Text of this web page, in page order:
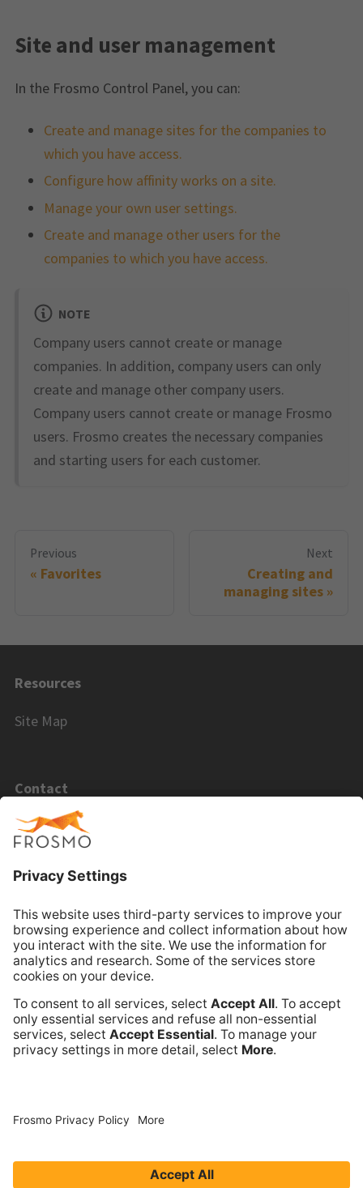
Site and user management
In the Frosmo Control Panel, you can:
Create and manage sites for the companies to
which you have access.
Configure how affinity works on a site.
Manage your own user settings.
Create and manage other users for the
companies to which you have access.
NOTE
Company users cannot create or manage
companies. In addition, company users can only
create and manage other company users.
Company users cannot create or manage Frosmo
users. Frosmo creates the necessary companies
and starting users for each customer.
Previous
Favorites
Next
Creating and
managing sites
Resources
Site Map
Contact
Email Sales
Book Online Meeting
Company
Terms of Service
Privacy Policy